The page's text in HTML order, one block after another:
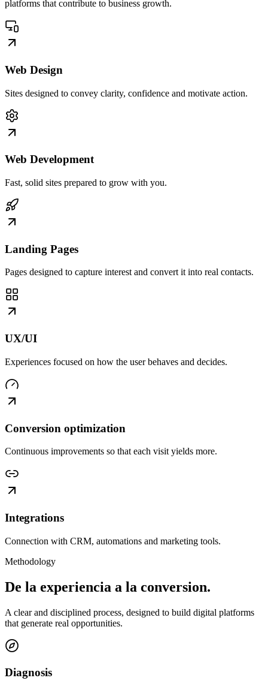
platforms that contribute to business growth.
Web Design
Sites designed to convey clarity, confidence and motivate action.
Web Development
Fast, solid sites prepared to grow with you.
Landing Pages
Pages designed to capture interest and convert it into real contacts.
UX/UI
Experiences focused on how the user behaves and decides.
Conversion optimization
Continuous improvements so that each visit yields more.
Integrations
Connection with CRM, automations and marketing tools.
Methodology
De la experiencia a la conversion.
A clear and disciplined process, designed to build digital platforms
that generate real opportunities.
Diagnosis